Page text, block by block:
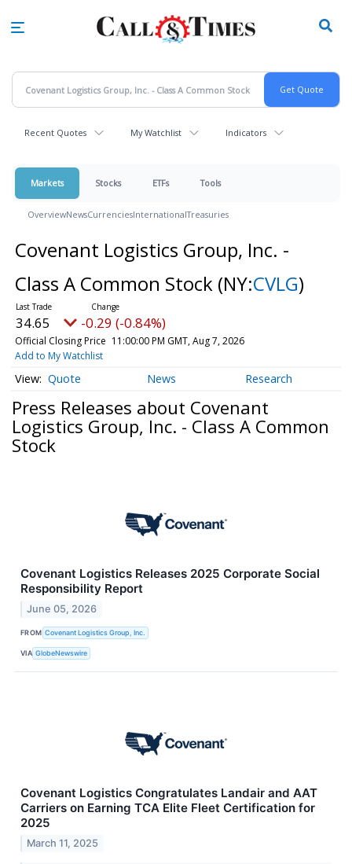
Recent Quotes My Watchlist Indicators
Markets Stocks ETFs Tools
OverviewNewsCurrenciesInternationalTreasuries
Covenant Logistics Group, Inc. -
Class A Common Stock (NY:CVLG)
34.65 -0.29 (-0.84%)
Official Closing Price 11:00:00 PM GMT, Aug 7, 2026
Add to My Watchlist
Quote News Research
Press Releases about Covenant
Logistics Group, Inc. - Class A Common
Stock
Covenant Logistics Releases 2025 Corporate Social
Responsibility Report
June 05, 2026
FROM Covenant Logistics Group, Inc.
VIA GlobeNewswire
Covenant Logistics Congratulates Landair and AAT
Carriers on Earning TCA Elite Fleet Certification for
2025
March 11, 2025